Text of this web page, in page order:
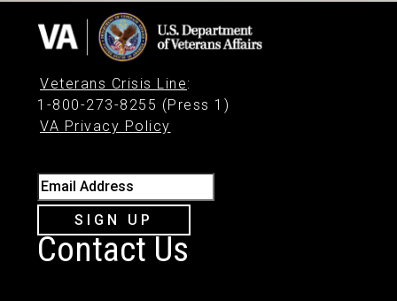
Veterans Crisis Line:
1-800-273-8255 (Press 1)
VA Privacy Policy
Email Address
SIGN UP
Contact Us